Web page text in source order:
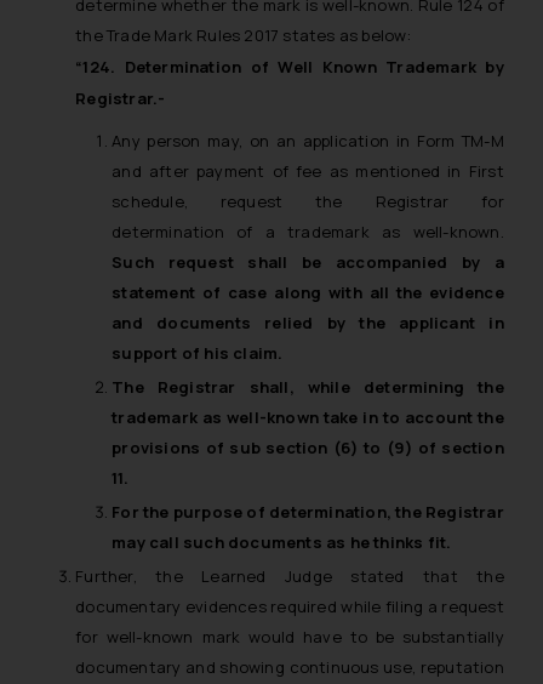
determine whether the mark is well-known. Rule 124 of
the Trade Mark Rules 2017 states as below:
“124. Determination of Well Known Trademark by
Registrar.-
Any person may, on an application in Form TM-M
and after payment of fee as mentioned in First
schedule, request the Registrar for
determination of a trademark as well-known.
Such request shall be accompanied by a
statement of case along with all the evidence
and documents relied by the applicant in
support of his claim.
The Registrar shall, while determining the
trademark as well-known take in to account the
provisions of sub section (6) to (9) of section
11.
For the purpose of determination, the Registrar
may call such documents as he thinks fit.
Further, the Learned Judge stated that the
documentary evidences required while filing a request
for well-known mark would have to be substantially
documentary and showing continuous use, reputation
will not be liable for any liability
whatsoever for any loss that the
general public may incur owing to
engaging with or responding to
fraudulent activity/ emails/
correspondence, you may kindly
that we can investigate the same
and take appropriate action:
Name: Mrs. Sonu Rathore
Designation: Chief Information
Security Officer
Email ID:
sonu.rathore@ssrana.in
Disclaimer and
Confirmation
The Rules of the Bar Council of
India prohibit law firms from
advertising and soliciting work
through the public domain. The